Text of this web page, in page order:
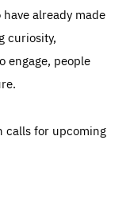
already made
curiosity,
engage, people
calls for upcoming